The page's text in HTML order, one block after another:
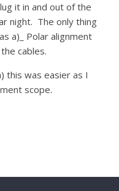
it in and out of the
night. The only thing
a)_ Polar alignment
cables.
this was easier as I
scope.